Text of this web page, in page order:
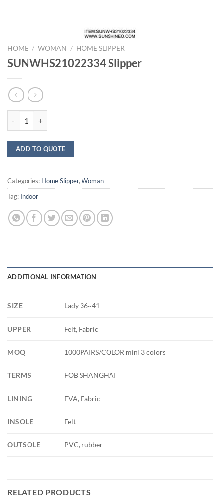
HOME / WOMAN / HOME SLIPPER
SUNWHS21022334 Slipper
ADD TO QUOTE
Categories: Home Slipper, Woman
Tag: Indoor
ADDITIONAL INFORMATION
SIZE Lady 36~41
UPPER Felt, Fabric
MOQ 1000PAIRS/COLOR mini 3 colors
TERMS FOB SHANGHAI
LINING EVA, Fabric
INSOLE Felt
OUTSOLE PVC, rubber
RELATED PRODUCTS